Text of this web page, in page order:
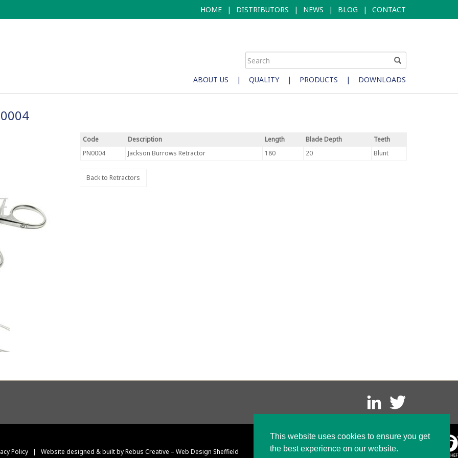
This website uses cookies to ensure you get
the best experience on our website.
HOME | DISTRIBUTORS | NEWS | BLOG | CONTACT
ABOUT US | QUALITY | PRODUCTS | DOWNLOADS
Code Description Length Blade Depth
Teeth
PN0004
Jackson Burrows Retractor 180 20 Blunt
Back to Retractors
Policy | Website designed & built by Rebus Creative – Web Design Sheffield